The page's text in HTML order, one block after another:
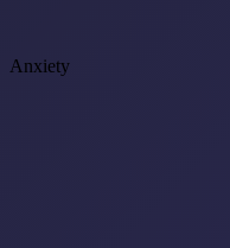
Anxiety